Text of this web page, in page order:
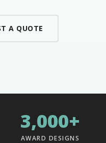
A QUOTE
3,000+
AWARD DESIGNS